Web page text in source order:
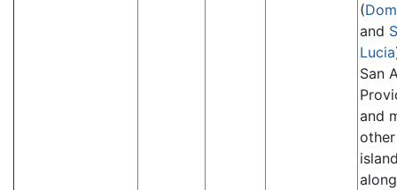
(
and
Lucia
San
and
other